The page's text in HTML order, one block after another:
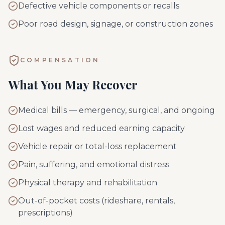
Defective vehicle components or recalls
Poor road design, signage, or construction zones
COMPENSATION
What You May Recover
Medical bills — emergency, surgical, and ongoing
Lost wages and reduced earning capacity
Vehicle repair or total-loss replacement
Pain, suffering, and emotional distress
Physical therapy and rehabilitation
Out-of-pocket costs (rideshare, rentals,
prescriptions)